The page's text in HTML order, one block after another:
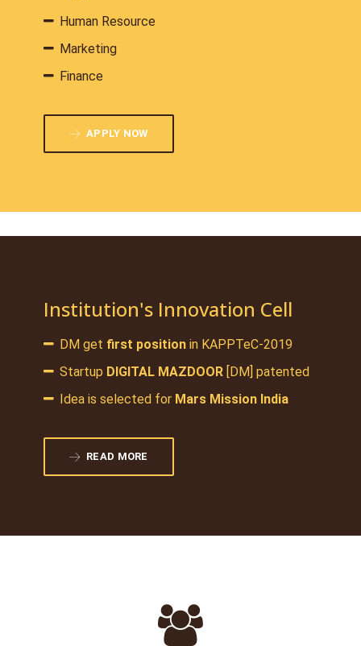
Human Resource
Marketing
Finance
APPLY NOW
Institution's Innovation Cell
DM get first positionin KAPPTeC-2019
Startup DIGITAL MAZDOOR[DM] patented
Idea is selected for Mars Mission India
READ MORE